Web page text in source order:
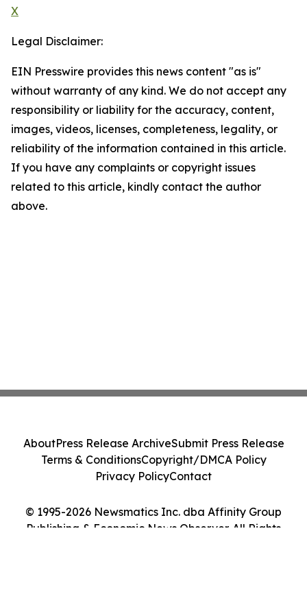
X
Legal Disclaimer:
EIN Presswire provides this news content "as is"
without warranty of any kind. We do not accept any
responsibility or liability for the accuracy, content,
images, videos, licenses, completeness, legality, or
reliability of the information contained in this article.
If you have any complaints or copyright issues
related to this article, kindly contact the author
above.
© 1995-2026 Newsmatics Inc. dba Affinity Group
Publishing & Economic News Observer. All Rights
AboutPress Release ArchiveSubmit Press Release
Terms & ConditionsCopyright/DMCA Policy
Privacy PolicyContact